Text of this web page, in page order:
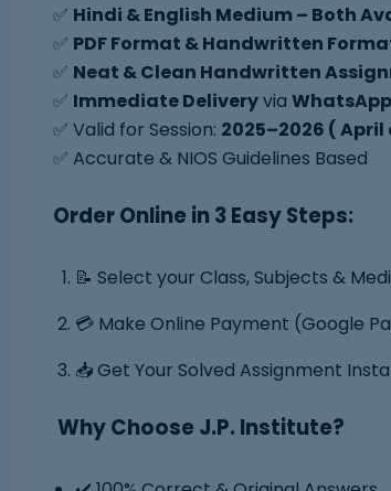
✅ Hindi & English Medium – Both
✅ PDF Format & Handwritten
✅ Neat & Clean Handwritten
✅ Immediate Deliveryvia WhatsApp
✅ Valid for Session: 2025–2026 (
✅ Accurate & NIOS Guidelines Based
Order Online in 3 Easy Steps:
📝 Select your Class, Subjects &
💳 Make Online Payment (Google
📥 Get Your Solved Assignment
Why Choose J.P. Institute?